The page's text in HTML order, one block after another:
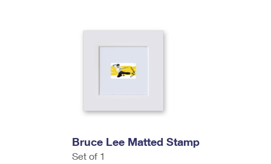
Bruce Lee Matted Stamp
Set of 1